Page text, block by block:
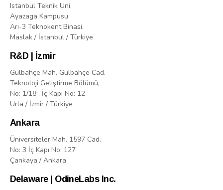
Istanbul Teknik Uni.
Ayazaga Kampusu
Arı-3 Teknokent Binasi,
Maslak / İstanbul / Türkiye
R&D | İzmir
Gülbahçe Mah. Gülbahçe Cad.
Teknoloji Geliştirme Bölümü,
No: 1/18 , İç Kapı No: 12
Urla / İzmir / Türkiye
Ankara
Üniversiteler Mah. 1597 Cad.
No: 3 İç Kapı No: 127
Çankaya / Ankara
Delaware | OdineLabs Inc.